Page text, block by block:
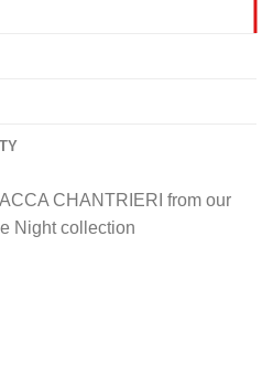
CHANTRIERI from our
Night collection